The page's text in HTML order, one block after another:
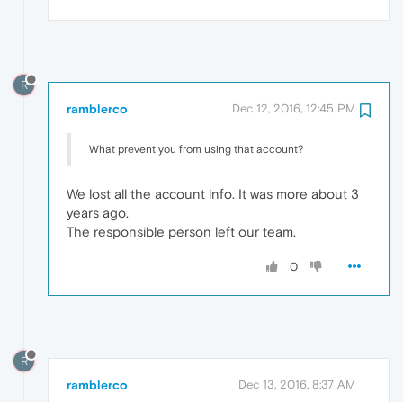
R
ramblerco Dec 12, 2016, 12:45 PM
What prevent you from using that account?
We lost all the account info. It was more about 3
years ago.
The responsible person left our team.
0
R
ramblerco Dec 13, 2016, 8:37 AM